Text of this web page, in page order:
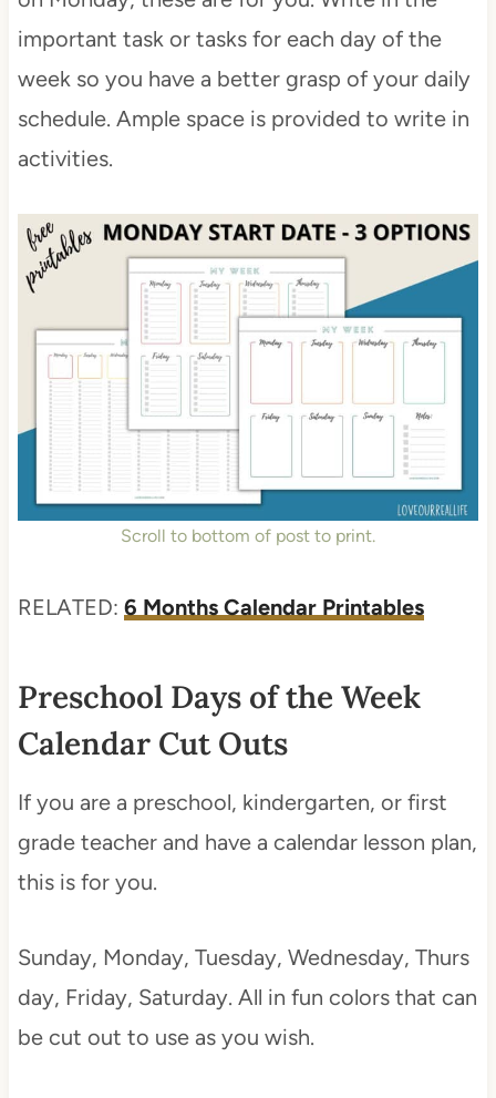
important task or tasks for each day of the
week so you have a better grasp of your daily
schedule. Ample space is provided to write in
activities.
Scroll to bottom of post to print.
RELATED: 6 Months Calendar Printables
Preschool Days of the Week
Calendar Cut Outs
If you are a preschool, kindergarten, or first
grade teacher and have a calendar lesson plan,
this is for you.
Sunday, Monday, Tuesday, Wednesday, Thurs
day, Friday, Saturday. All in fun colors that can
be cut out to use as you wish.